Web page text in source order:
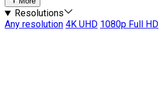
Resolutions
Any resolution 4K UHD 1080p Full HD